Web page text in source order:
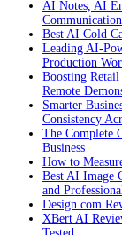
AI Notes, AI
Best AI Cold
Leading AI-
Production
Boosting
Remote
Smarter
Consistency
The Complete
Business
How to
Best AI Image
and
Design.com
XBert AI